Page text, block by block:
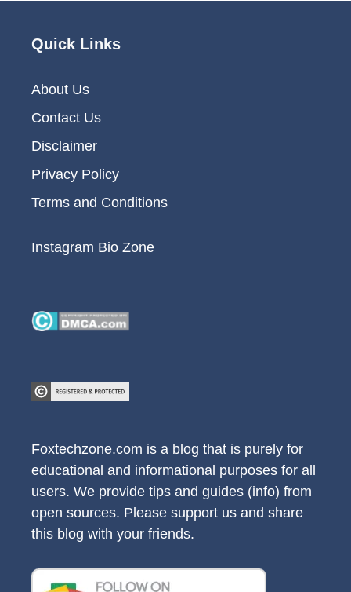
Quick Links
About Us
Contact Us
Disclaimer
Privacy Policy
Terms and Conditions
Instagram Bio Zone
Foxtechzone.com is a blog that is purely for
educational and informational purposes for all
users. We provide tips and guides (info) from
open sources. Please support us and share
this blog with your friends.